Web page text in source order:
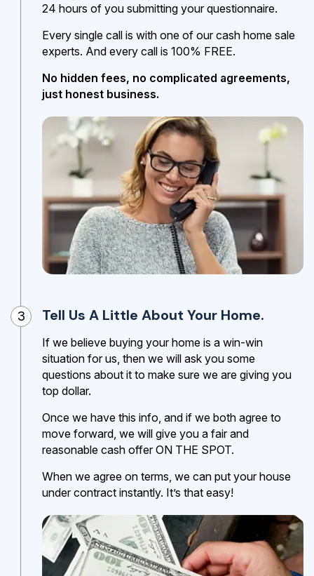
24 hours of you submitting your questionnaire.
Every single call is with one of our cash home sale
experts. And every call is 100% FREE.
No hidden fees, no complicated agreements,
just honest business.
3 Tell Us A Little About Your Home.
If we believe buying your home is a win-win
situation for us, then we will ask you some
questions about it to make sure we are giving you
top dollar.
Once we have this info, and if we both agree to
move forward, we will give you a fair and
reasonable cash offer ON THE SPOT.
When we agree on terms, we can put your house
under contract instantly. It’s that easy!